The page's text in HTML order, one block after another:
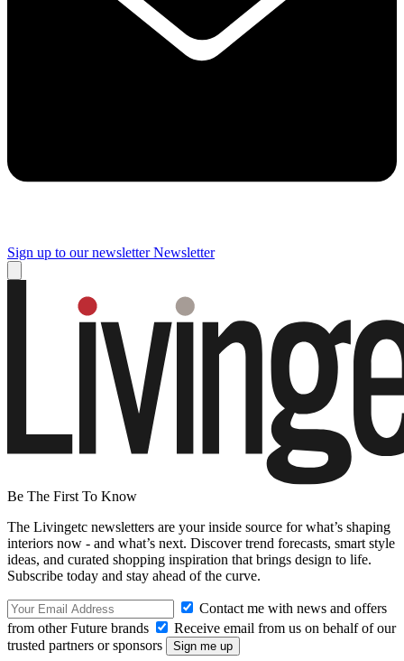
Sign up to our newsletter Newsletter
Be The First To Know
The Livingetc newsletters are your inside source for what’s shaping
interiors now - and what’s next. Discover trend forecasts, smart style
ideas, and curated shopping inspiration that brings design to life.
Subscribe today and stay ahead of the curve.
Contact me with news and offers
from other Future brands
Receive email from us on behalf of our
trusted partners or sponsors